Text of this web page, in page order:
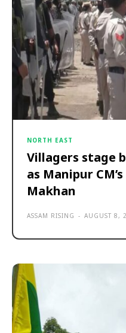
NORTH EAST
Villagers stage
as Manipur
Makhan
ASSAM RISING - AUGUST 8,